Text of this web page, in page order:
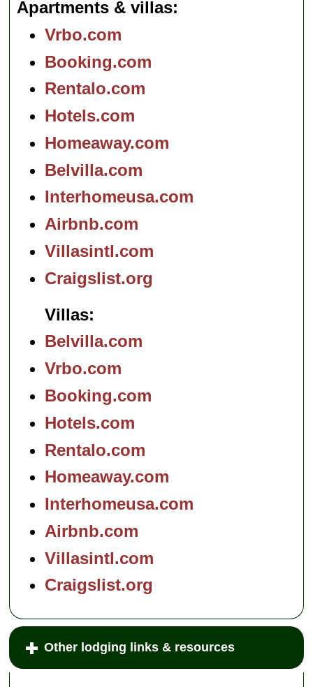
Apartments & villas
Vrbo.com
Booking.com
Rentalo.com
Hotels.com
Homeaway.com
Belvilla.com
Interhomeusa.com
Airbnb.com
Villasintl.com
Craigslist.org
Villas:
Belvilla.com
Vrbo.com
Booking.com
Hotels.com
Rentalo.com
Homeaway.com
Interhomeusa.com
Airbnb.com
Villasintl.com
Craigslist.org
Other lodging links & resources